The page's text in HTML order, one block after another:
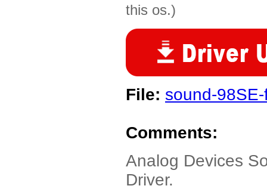
this os.)
File: sound-
Comments:
Analog Devices
Driver.